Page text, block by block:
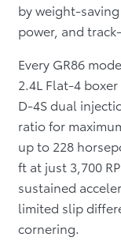
by weight-
power, and
Every GR86
2.4L Flat-4
D-4S dual
ratio for
up to 228
ft at just 3,700
sustained
limited slip
cornering.